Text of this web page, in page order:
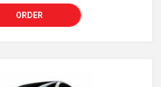
ORDER